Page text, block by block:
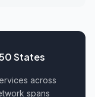
States
across
spans